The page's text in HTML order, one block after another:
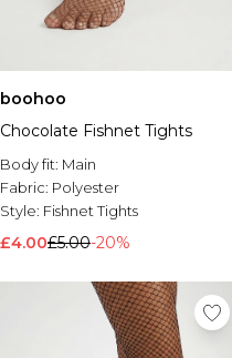
boohoo
Chocolate Fishnet Tights
Body fit: Main
Fabric: Polyester
Style: Fishnet Tights
£4.00£5.00-20%